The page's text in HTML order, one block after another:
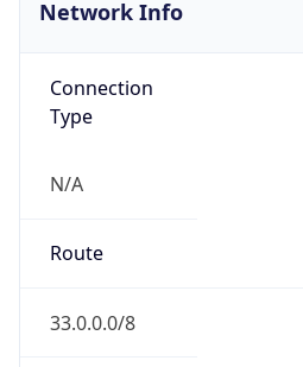
Network Info
Connection
Type
N/A
Route
33.0.0.0/8